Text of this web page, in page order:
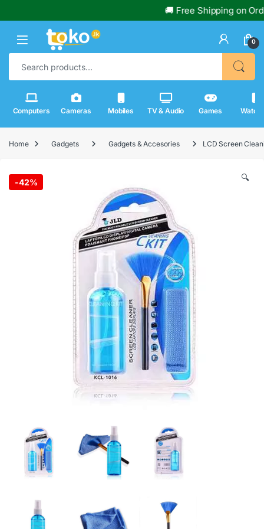
🚚 Free Shipping on
0
Search for:
Computers Cameras Mobiles TV & Audio Games
Home Gadgets Gadgets & Accesories LCD Screen
-42% 🔍